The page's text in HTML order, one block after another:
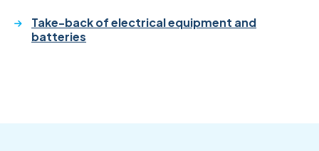
Take-back of electrical equipment and
batteries